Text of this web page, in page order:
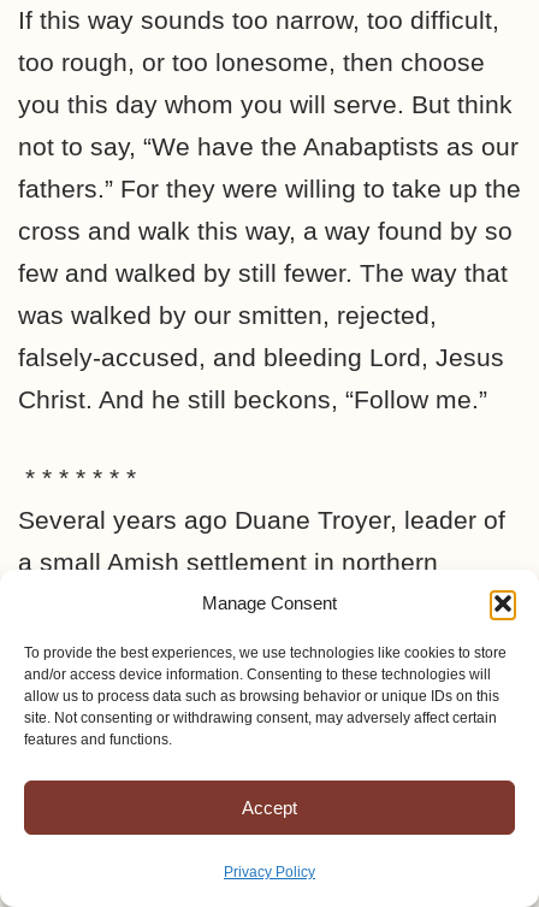
Manage Consent
To provide the best experiences, we use technologies like cookies to store
and/or access device information. Consenting to these technologies will
allow us to process data such as browsing behavior or unique IDs on this
site. Not consenting or withdrawing consent, may adversely affect certain
features and functions.
Accept
Privacy Policy
If this way sounds too narrow, too difficult,
too rough, or too lonesome, then choose
you this day whom you will serve. But think
not to say, “We have the Anabaptists as our
fathers.” For they were willing to take up the
cross and walk this way, a way found by so
few and walked by still fewer. The way that
was walked by our smitten, rejected,
falsely-accused, and bleeding Lord, Jesus
Christ. And he still beckons, “Follow me.”
* * * * * * *
Several years ago Duane Troyer, leader of
a small Amish settlement in northern
Missouri, began to write what he felt the
Lord wanted all modern-day Anabaptists to
know. His prophetic words struck a chord
with believers far and wide. About half-a-
in this letter), and soon afterwards he